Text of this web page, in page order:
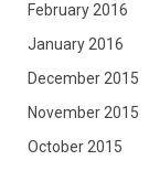
February 2016
January 2016
December 2015
November 2015
October 2015